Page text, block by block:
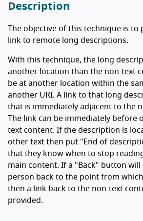
Description
The objective of this technique is to
link to remote long descriptions.
With this technique, the long
another location than the non-text
be at another location within the
another URI. A link to that long
that is immediately adjacent to the
The link can be immediately before
text content. If the description is
other text then put "End of
that they know when to stop
main content. If a "Back" button will
person back to the point from
then a link back to the non-text
provided.